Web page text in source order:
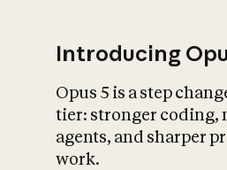
Introducing
Opus 5 is a step
tier: stronger coding,
agents, and sharper
work.